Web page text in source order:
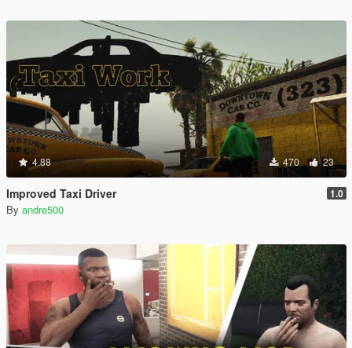
4.88 470 23
Improved Taxi Driver 1.0
By andre500